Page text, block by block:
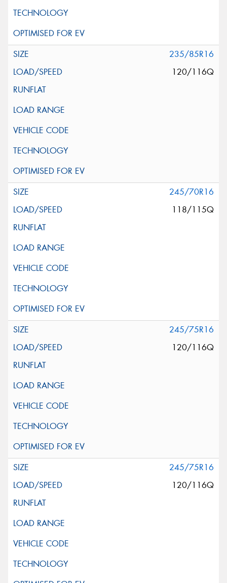
235/85R16
120/116Q
245/70R16
118/115Q
245/75R16
120/116Q
245/75R16
120/116Q